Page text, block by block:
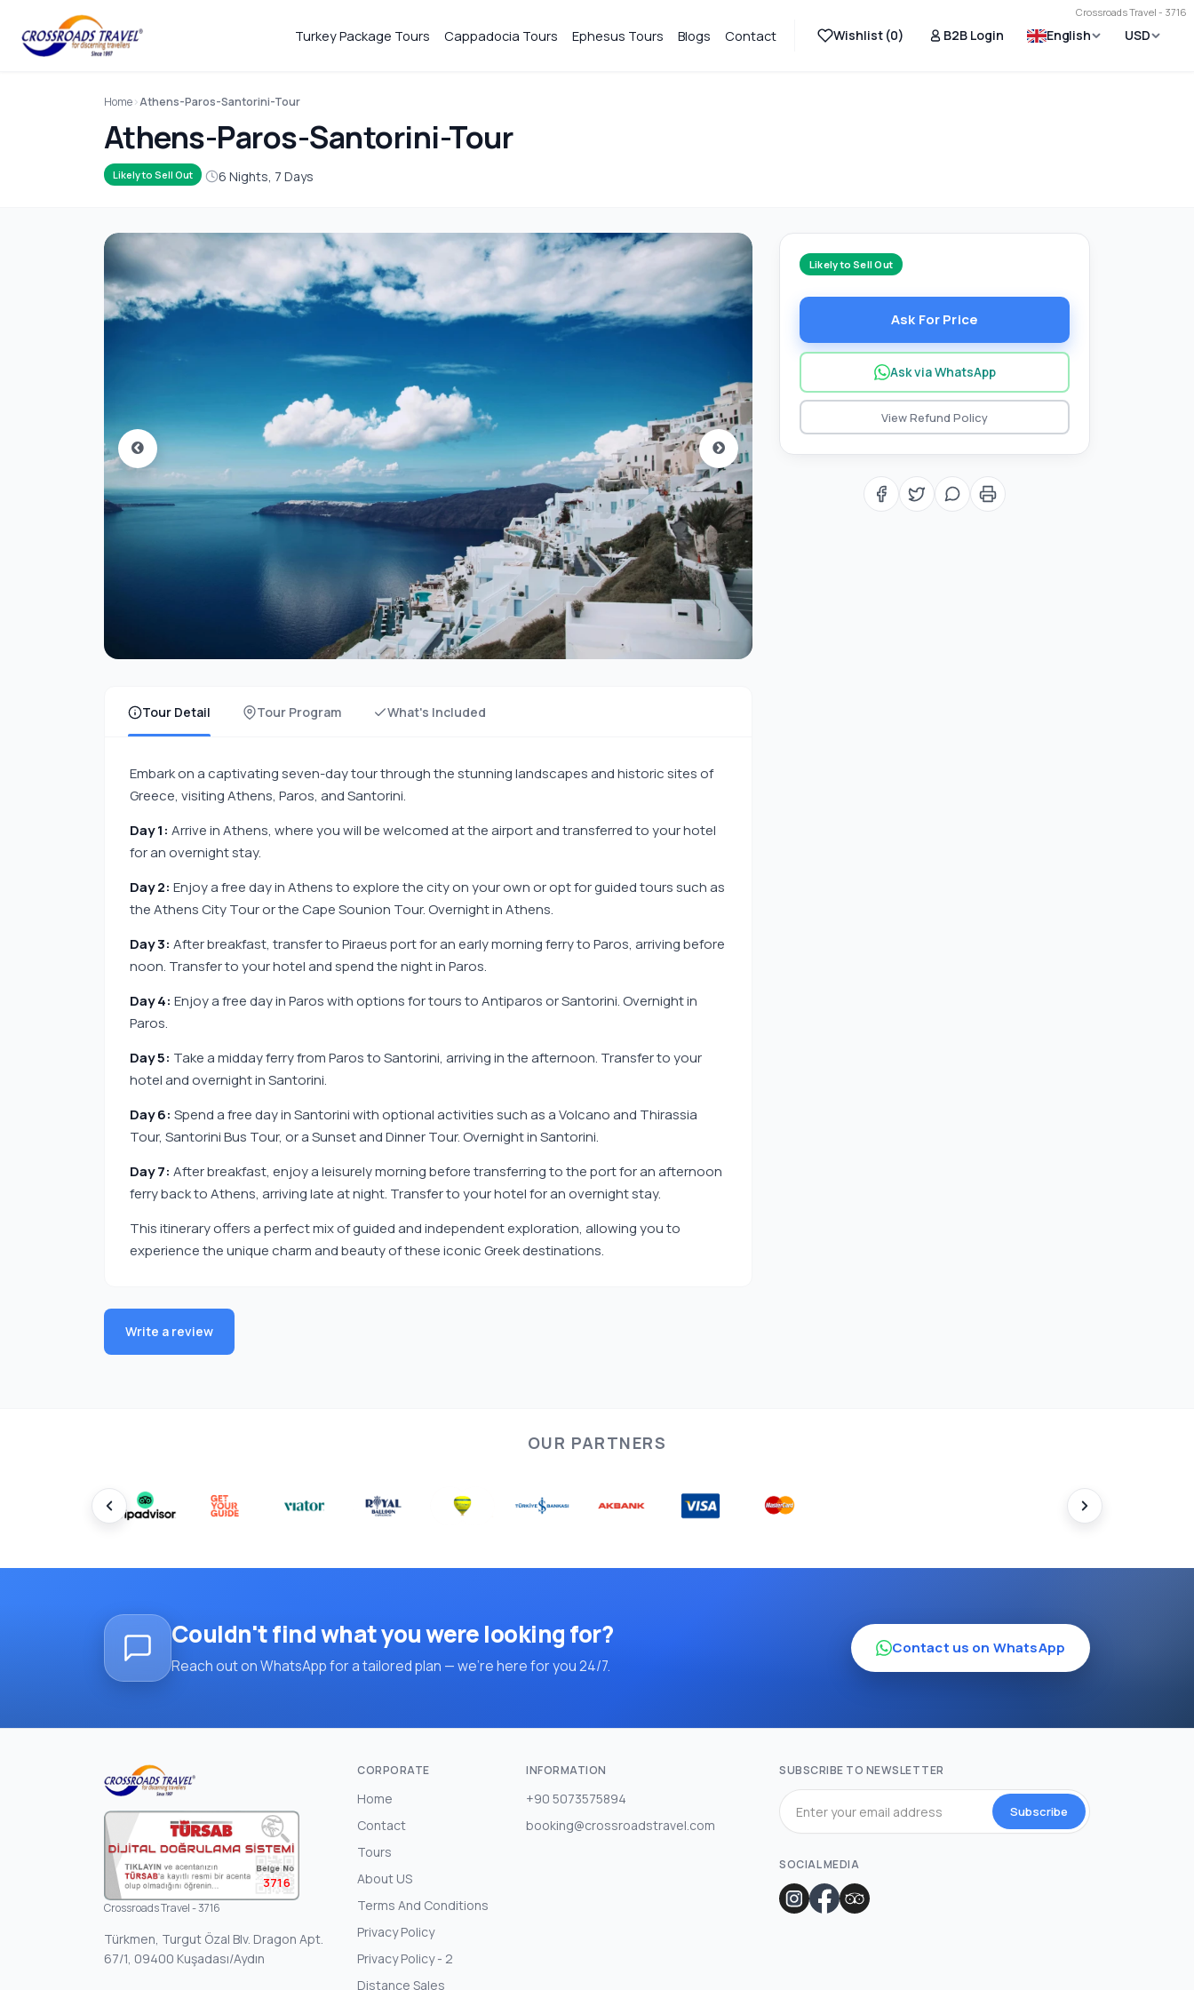
Crossroads Travel - 3716
Turkey Package Tours Cappadocia Tours Ephesus Tours Blogs Contact Wishlist (0) B2B Login English USD
Home Athens-Paros-Santorini-Tour
Athens-Paros-Santorini-Tour
Likely to Sell Out 6 Nights, 7 Days
Tour Detail Tour Program What's Included
Embark on a captivating seven-day tour through the stunning landscapes and historic sites of
Greece, visiting Athens, Paros, and Santorini.
Day 1: Arrive in Athens, where you will be welcomed at the airport and transferred to your hotel
for an overnight stay.
Day 2: Enjoy a free day in Athens to explore the city on your own or opt for guided tours such as
the Athens City Tour or the Cape Sounion Tour. Overnight in Athens.
Day 3: After breakfast, transfer to Piraeus port for an early morning ferry to Paros, arriving before
noon. Transfer to your hotel and spend the night in Paros.
Day 4: Enjoy a free day in Paros with options for tours to Antiparos or Santorini. Overnight in
Paros.
Day 5: Take a midday ferry from Paros to Santorini, arriving in the afternoon. Transfer to your
hotel and overnight in Santorini.
Day 6: Spend a free day in Santorini with optional activities such as a Volcano and Thirassia
Tour, Santorini Bus Tour, or a Sunset and Dinner Tour. Overnight in Santorini.
Day 7: After breakfast, enjoy a leisurely morning before transferring to the port for an afternoon
ferry back to Athens, arriving late at night. Transfer to your hotel for an overnight stay.
This itinerary offers a perfect mix of guided and independent exploration, allowing you to
experience the unique charm and beauty of these iconic Greek destinations.
Write a review
Likely to Sell Out
Ask For Price
Ask via WhatsApp
View Refund Policy
OUR PARTNERS
Couldn't find what you were looking for?
Reach out on WhatsApp for a tailored plan — we're here for you 24/7.
Contact us on WhatsApp
3716
Crossroads Travel - 3716
Türkmen, Turgut Özal Blv. Dragon Apt.
67/1, 09400 Kuşadası/Aydın
CORPORATE
Home
Contact
Tours
About US
Terms And Conditions
Privacy Policy
Privacy Policy - 2
Distance Sales
INFORMATION
+90 5073575894
booking@crossroadstravel.com
SUBSCRIBE TO NEWSLETTER
Subscribe
SOCIAL MEDIA